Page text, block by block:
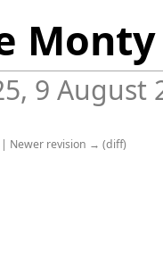
9 August
Newer revision → (diff)